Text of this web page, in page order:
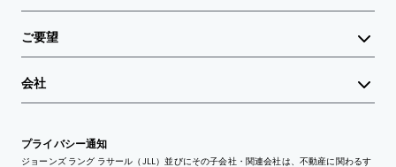
ご要望
会社
プライバシー通知
ジョーンズ ラング ラサール（JLL）並びにその子会社・関連会社は、不動産に関わるす